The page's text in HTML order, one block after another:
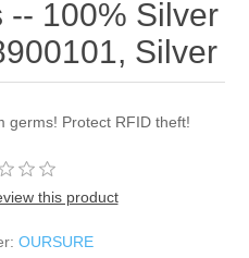
-- 100% Silver
Silver
germs! Protect RFID theft!
this product
OURSURE